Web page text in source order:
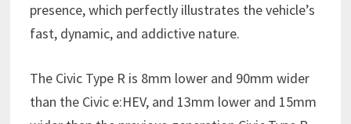
presence, which perfectly illustrates the vehicle’s
fast, dynamic, and addictive nature.
The Civic Type R is 8mm lower and 90mm wider
than the Civic e:HEV, and 13mm lower and 15mm